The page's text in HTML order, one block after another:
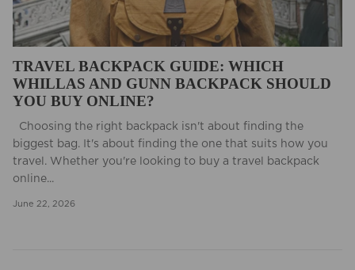
TRAVEL BACKPACK GUIDE: WHICH
WHILLAS AND GUNN BACKPACK SHOULD
YOU BUY ONLINE?
Choosing the right backpack isn't about finding the
biggest bag. It's about finding the one that suits how you
travel. Whether you're looking to buy a travel backpack
online...
June 22, 2026